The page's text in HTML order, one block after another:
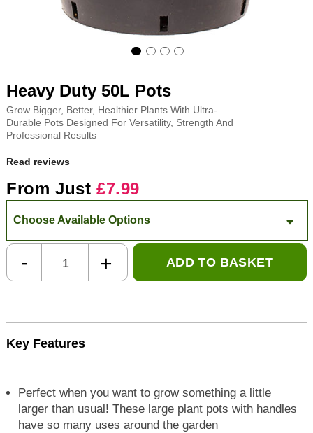
Heavy Duty 50L Pots
Grow Bigger, Better, Healthier Plants With Ultra-
Durable Pots Designed For Versatility, Strength And
Professional Results
Read reviews
From Just £7.99
Choose Available Options
- + ADD TO BASKET
Key Features
Perfect when you want to grow something a little
larger than usual! These large plant pots with handles
have so many uses around the garden